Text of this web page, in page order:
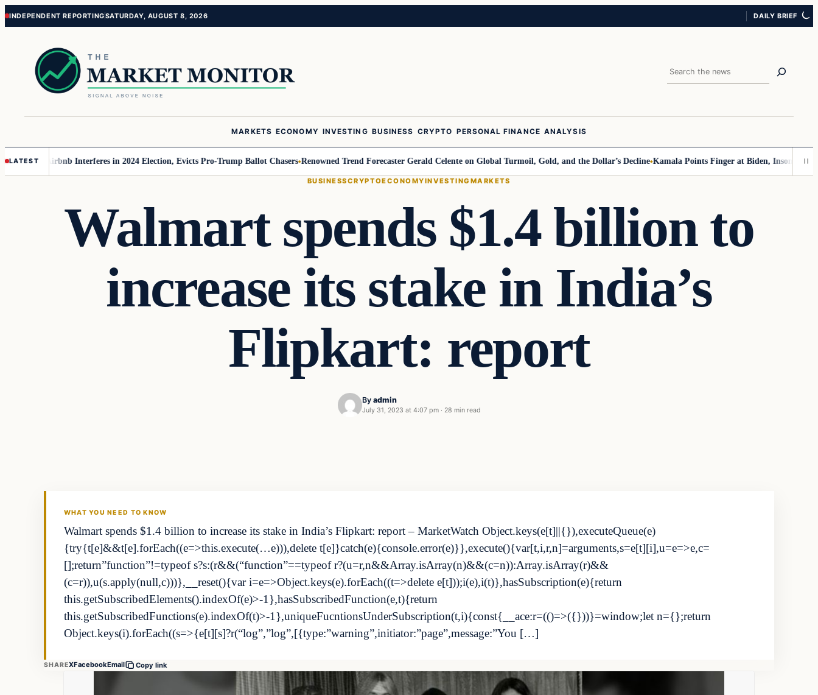
Skip
content
Skip
content
INDEPENDENT REPORTINGSATURDAY, AUGUST 8, 2026 DAILY BRIEF
Search
MARKETS ECONOMY INVESTING BUSINESS CRYPTO PERSONAL FINANCE ANALYSIS
LATESTAirbnb Interferes in 2024 Election, Evicts Pro-Trump Ballot Chasers Renowned Trend Forecaster Gerald Celente on Global Turmoil, Gold, and the Dollar’s Decline Kamala Points Finger at Biden, Insomnia for
BUSINESSCRYPTOECONOMYINVESTING MARKETS
Walmart spends $1.4 billion to
increase its stake in India’s
Flipkart: report
By admin
July 31, 2023 at 4:07 pm · 28 min read
WHAT YOU NEED TO KNOW
Walmart spends $1.4 billion to increase its stake in India’s Flipkart: report – MarketWatch Object.keys(e[t]||{}),executeQueue(e)
{try{t[e]&&t[e].forEach((e=>this.execute(…e))),delete t[e]}catch(e){console.error(e)}},execute(){var[t,i,r,n]=arguments,s=e[t][i],u=e=>e,c=
[];return”function”!=typeof s?s:(r&&(“function”==typeof r?(u=r,n&&Array.isArray(n)&&(c=n)):Array.isArray(r)&&
(c=r)),u(s.apply(null,c)))},__reset(){var i=e=>Object.keys(e).forEach((t=>delete e[t]));i(e),i(t)},hasSubscription(e){return
this.getSubscribedElements().indexOf(e)>-1},hasSubscribedFunction(e,t){return
this.getSubscribedFunctions(e).indexOf(t)>-1},uniqueFucntionsUnderSubscription(t,i){const{__ace:r=(()=>({}))}=window;let n={};return
Object.keys(i).forEach((s=>{e[t][s]?r(“log”,”log”,[{type:”warning”,initiator:”page”,message:”You […]
SHAREXFacebookEmail Copy link